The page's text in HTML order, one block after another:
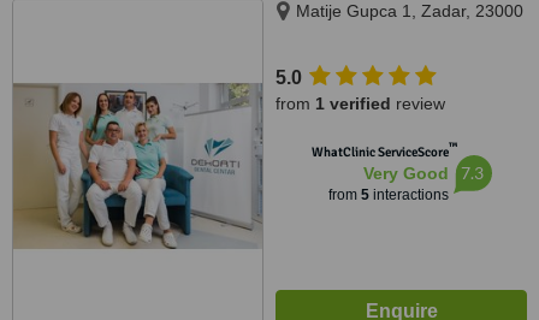
Matije Gupca 1, Zadar, 23000
5.0
from 1 verified review
WhatClinic ServiceScore™
Very Good
from 5interactions
7.3